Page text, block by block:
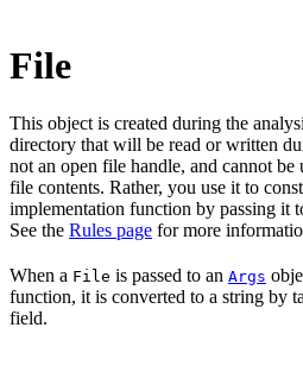
File
This object is created during the
directory that will be read or written
not an open file handle, and cannot
file contents. Rather, you use it to
implementation function by passing it
See the Rules page for more
When a File is passed to an Args
function, it is converted to a string by
field.